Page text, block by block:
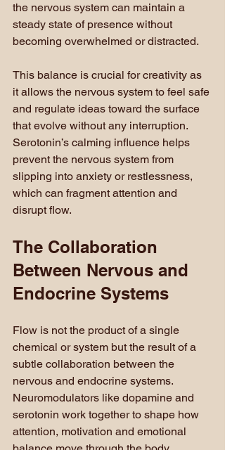
the nervous system can maintain a
steady state of presence without
becoming overwhelmed or distracted.
This balance is crucial for creativity as
it allows the nervous system to feel safe
and regulate ideas toward the surface
that evolve without any interruption.
Serotonin’s calming influence helps
prevent the nervous system from
slipping into anxiety or restlessness,
which can fragment attention and
disrupt flow.
The Collaboration
Between Nervous and
Endocrine Systems
Flow is not the product of a single
chemical or system but the result of a
subtle collaboration between the
nervous and endocrine systems.
Neuromodulators like dopamine and
serotonin work together to shape how
attention, motivation and emotional